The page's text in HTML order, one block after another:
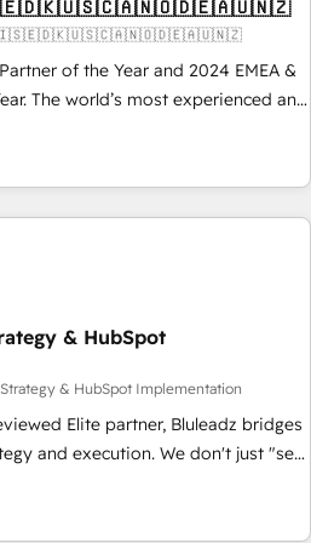
🇬🇧🇫🇮🇸🇪🇩🇰🇺🇸🇨🇦🇳🇴🇩🇪🇦🇺🇳🇿
of the Year and 2024 EMEA &
The world’s most experienced and
Partner. 🚀 With 2,750+
and 370+ specialists across
we de-risk complex CRM
ROI across every HubSpot
into clarity, human at global
is proof of trust built through
& HubSpot
& HubSpot Implementation
Elite partner, Bluleadz bridges
We don't just "set
GTM Operating System (GTM OS)
and engineer a portal that drives